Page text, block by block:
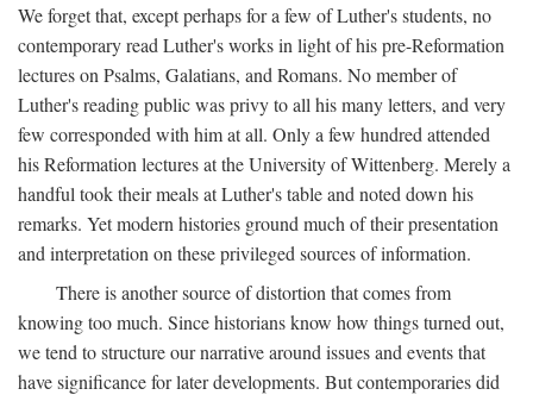
We forget that, except perhaps for a few of Luther's students, no
contemporary read Luther's works in light of his pre-Reformation
lectures on Psalms, Galatians, and Romans. No member of
Luther's reading public was privy to all his many letters, and very
few corresponded with him at all. Only a few hundred attended
his Reformation lectures at the University of Wittenberg. Merely a
handful took their meals at Luther's table and noted down his
remarks. Yet modern histories ground much of their presentation
and interpretation on these privileged sources of information.
There is another source of distortion that comes from
knowing too much. Since historians know how things turned out,
we tend to structure our narrative around issues and events that
have significance for later developments. But contemporaries did